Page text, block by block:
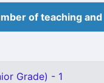
of teaching
Grade) - 1